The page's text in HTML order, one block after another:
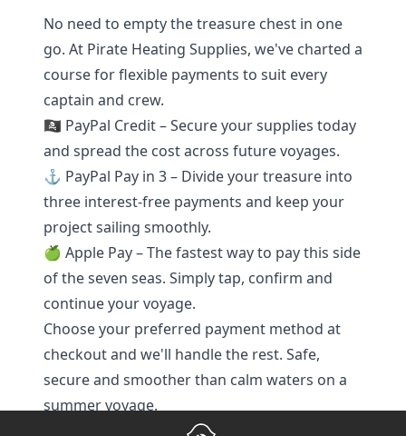
No need to empty the treasure chest in one
go. At Pirate Heating Supplies, we've charted a
course for flexible payments to suit every
captain and crew.
🏴‍☠️ PayPal Credit – Secure your supplies today
and spread the cost across future voyages.
⚓ PayPal Pay in 3 – Divide your treasure into
three interest-free payments and keep your
project sailing smoothly.
🍏 Apple Pay – The fastest way to pay this side
of the seven seas. Simply tap, confirm and
continue your voyage.
Choose your preferred payment method at
checkout and we'll handle the rest. Safe,
secure and smoother than calm waters on a
summer voyage.